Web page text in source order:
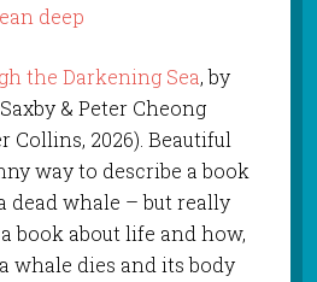
the Darkening Sea, by
& Peter Cheong
Collins, 2026). Beautiful
way to describe a book
dead whale – but really
book about life and how,
whale dies and its body